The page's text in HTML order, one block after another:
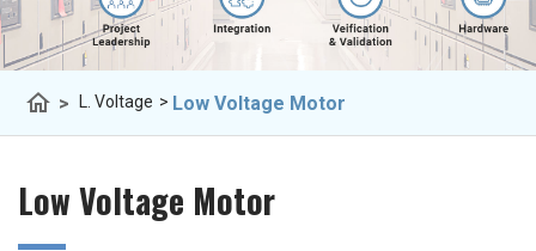
home > L. Voltage > Low Voltage Motor
Low Voltage Motor